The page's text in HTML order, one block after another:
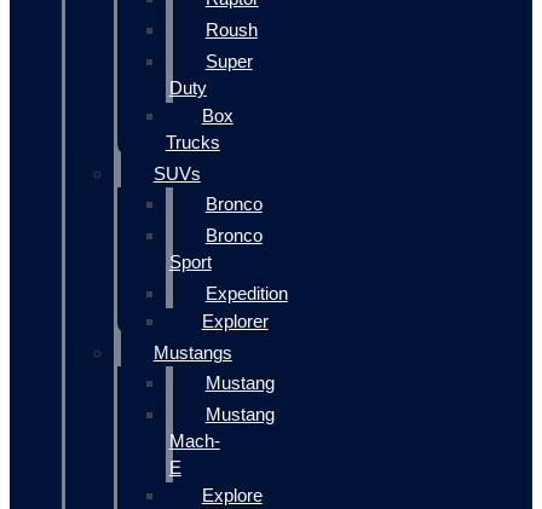
Roush
Super
Duty
Box
Trucks
SUVs
Bronco
Bronco
Sport
Expedition
Explorer
Mustangs
Mustang
Mustang
Mach-
E
Explore